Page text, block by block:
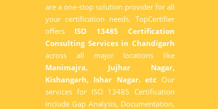
are a one-stop solution provider for all
your certification needs. TopCertifier
offers ISO 13485 Certification
Consulting Services in Chandigarh
across all major locations like
Manimajra, Jujhar Nagar,
Kishangarh, Ishar Nagar. etc Our
services for ISO 13485 Certification
include Gap Analysis, Documentation,